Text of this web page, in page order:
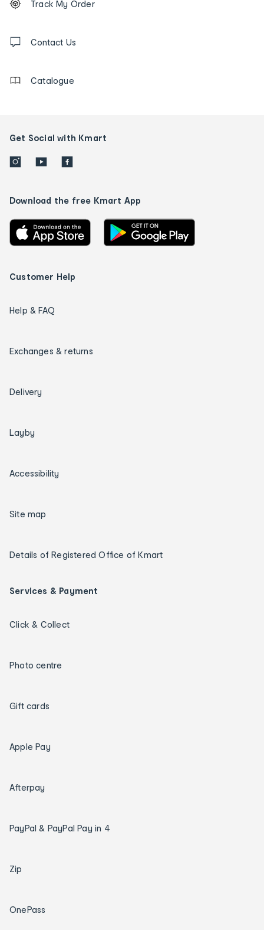
tracking
us
Track My Order
Contact Us
Catalogue
Get Social with Kmart
Download the free Kmart App
Customer Help
Help & FAQ
Exchanges & returns
Delivery
Layby
Accessibility
Site map
Details of Registered Office of Kmart
Services & Payment
Click & Collect
Photo centre
Gift cards
Apple Pay
Afterpay
PayPal & PayPal Pay in 4
Zip
OnePass